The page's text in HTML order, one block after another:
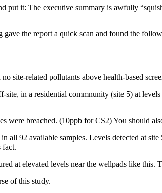
put it: The executive summary is awfully
the report a quick scan and found the
site-related pollutants above health-based
site, in a residential commnunity (site 5) at
were breached. (10ppb for CS2) You should
92 available samples. Levels detected at site
fact.
at elevated levels near the wellpads like this.
of this study.